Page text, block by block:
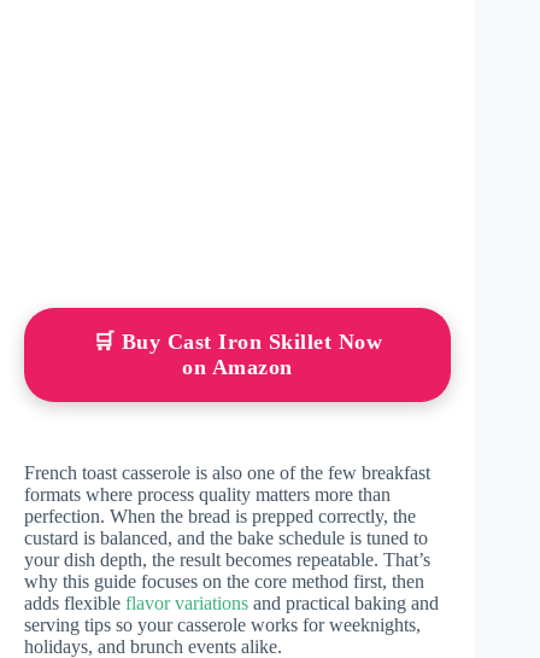
🛒 Buy Cast Iron Skillet Now
on Amazon
French toast casserole is also one of the few breakfast
formats where process quality matters more than
perfection. When the bread is prepped correctly, the
custard is balanced, and the bake schedule is tuned to
your dish depth, the result becomes repeatable. That’s
why this guide focuses on the core method first, then
adds flexible flavor variations and practical baking and
serving tips so your casserole works for weeknights,
holidays, and brunch events alike.